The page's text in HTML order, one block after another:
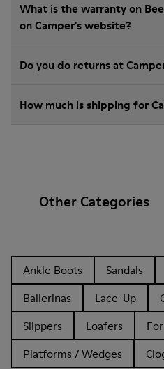
What is the warranty on
on Camper's website?
Do you do returns at
How much is shipping for
Other Categories
Ankle Boots Sandals
Ballerinas
Lace-Up
Slippers
Loafers
Platforms / Wedges